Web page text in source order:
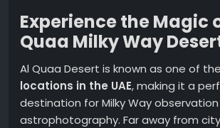
Experience the Magic
Quaa Milky Way
Al Quaa Desert is known as one of the
locations in the UAE, making it a
destination for Milky Way
astrophotography. Far away from